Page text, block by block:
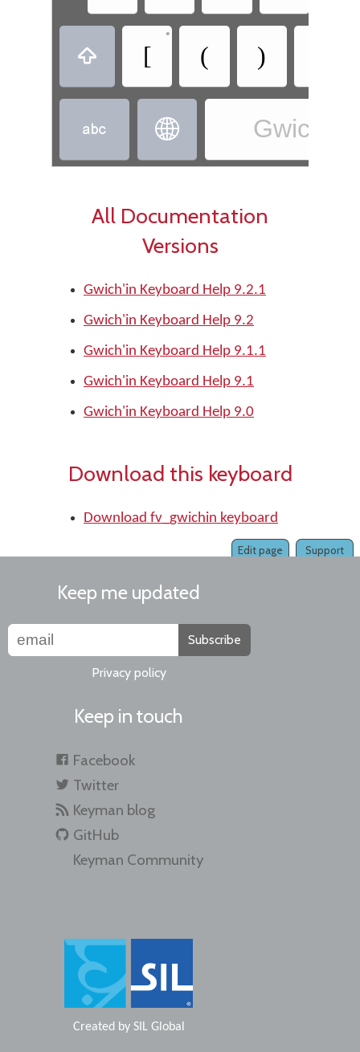
 [
•
( )
 
All Documentation
Versions
Gwich'in Keyboard Help 9.2.1
Gwich'in Keyboard Help 9.2
Gwich'in Keyboard Help 9.1.1
Gwich'in Keyboard Help 9.1
Gwich'in Keyboard Help 9.0
Download this keyboard
Download fv_gwichin keyboard
Support
Edit page
Keep me updated
Subscribe
Privacy policy
Keep in touch
Facebook
Twitter
Keyman blog
GitHub
Keyman Community
Created by SIL Global